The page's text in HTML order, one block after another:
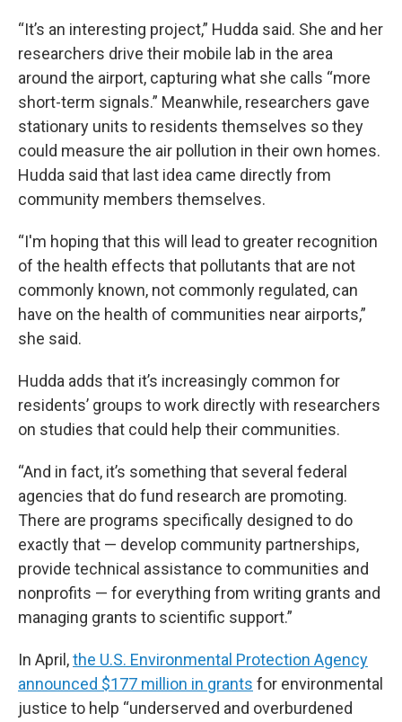
“It’s an interesting project,” Hudda said. She and her
researchers drive their mobile lab in the area
around the airport, capturing what she calls “more
short-term signals.” Meanwhile, researchers gave
stationary units to residents themselves so they
could measure the air pollution in their own homes.
Hudda said that last idea came directly from
community members themselves.
“I'm hoping that this will lead to greater recognition
of the health effects that pollutants that are not
commonly known, not commonly regulated, can
have on the health of communities near airports,”
she said.
Hudda adds that it’s increasingly common for
residents’ groups to work directly with researchers
on studies that could help their communities.
“And in fact, it’s something that several federal
agencies that do fund research are promoting.
There are programs specifically designed to do
exactly that — develop community partnerships,
provide technical assistance to communities and
nonprofits — for everything from writing grants and
managing grants to scientific support.”
In April,the U.S. Environmental Protection Agency
announced $177 million in grants for environmental
justice to help “underserved and overburdened